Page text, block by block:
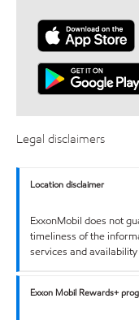
Legal disclaimers
Location disclaimer
ExxonMobil does not
timeliness of the
services and
Exxon Mobil Rewards+